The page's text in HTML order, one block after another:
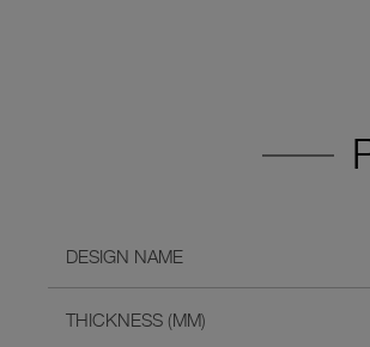
DESIGN NAME
THICKNESS (MM)